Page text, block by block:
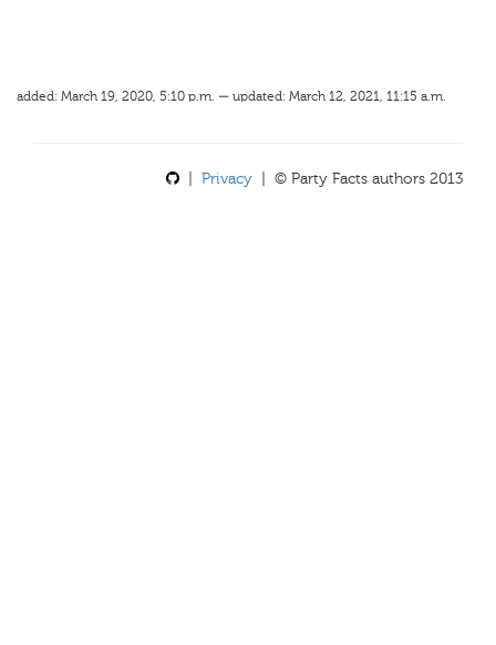
added: March 19, 2020, 5:10 p.m. — updated: March 12, 2021, 11:15 a.m.
Privacy | © Party Facts authors 2013